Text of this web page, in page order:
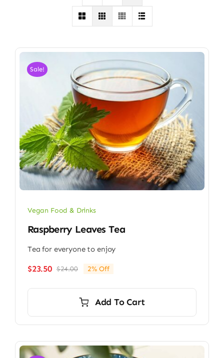
Sale!
Vegan Food & Drinks
Raspberry Leaves Tea
Tea for everyone to enjoy
$24.00Original
$24.00.
$23.50
Current
$23.50.
2% Off
Add To Cart